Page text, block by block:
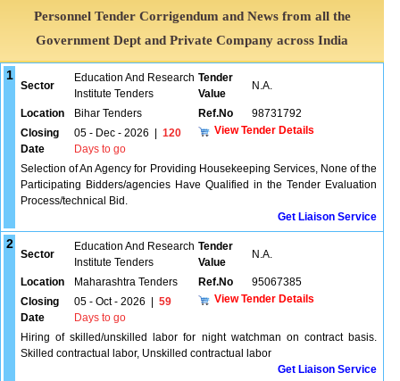
Personnel Tender Corrigendum and News from all the
Government Dept and Private Company across India
1
Sector
Education And Research
Institute Tenders
Tender
Value
N.A.
Location Bihar Tenders Ref.No
98731792
Closing
Date
05 - Dec - 2026
120
Days to go
View Tender Details
Selection of An Agency for Providing Housekeeping Services, None of the
Participating Bidders/agencies Have Qualified in the Tender Evaluation
Process/technical Bid.
Get Liaison Service
2
Sector
Education And Research
Institute Tenders
Tender
Value
N.A.
Location Maharashtra Tenders Ref.No
95067385
Closing
Date
05 - Oct - 2026
59
Days to go
View Tender Details
Hiring of skilled/unskilled labor for night watchman on contract basis.
Skilled contractual labor, Unskilled contractual labor
Get Liaison Service